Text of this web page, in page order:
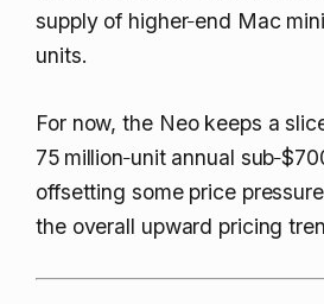
supply of higher‑end Mac
units.
For now, the Neo keeps a
75 million‑unit annual
offsetting some price
the overall upward pricing